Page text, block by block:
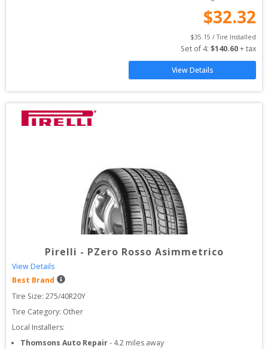
$32.32
$35.15 / Tire Installed
Set of 4: $140.60 + tax
View Details
Pirelli - PZero Rosso Asimmetrico
View Details
Best Brand
Tire Size: 275/40R20Y
Tire Category: Other
Local Installers:
Thomsons Auto Repair- 4.2 miles away